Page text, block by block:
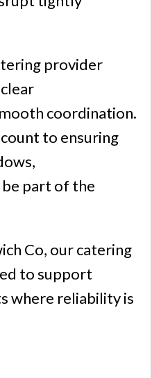
provider
coordination.
to ensuring
part of the
Co, our catering
to support
where reliability is